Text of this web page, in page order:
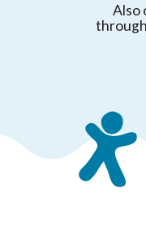
Also